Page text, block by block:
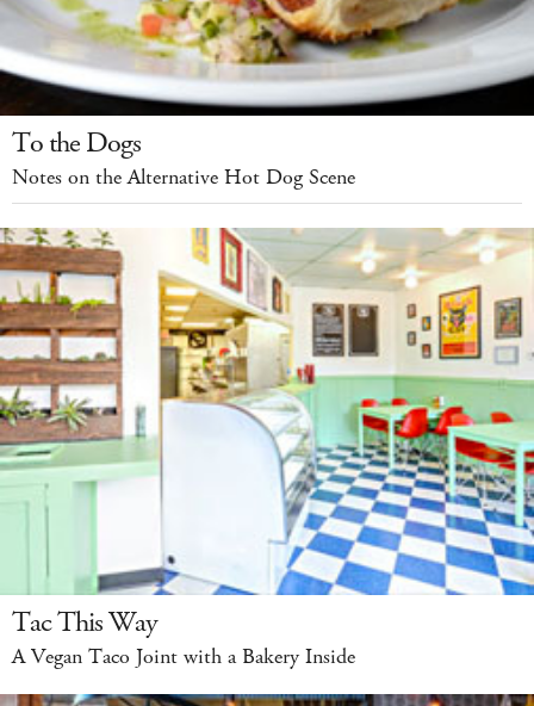
To the Dogs
Notes on the Alternative Hot Dog Scene
Tac This Way
A Vegan Taco Joint with a Bakery Inside